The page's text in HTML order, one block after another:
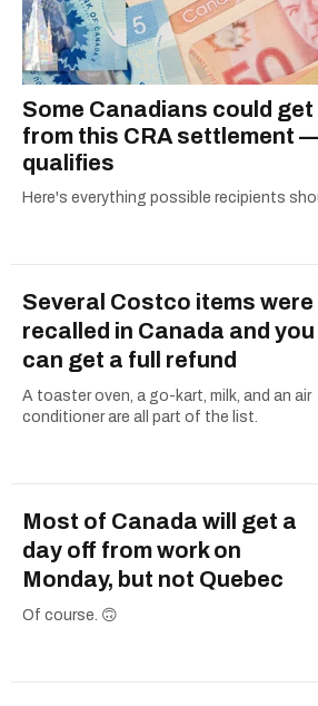
Some Canadians could get
from this CRA settlement
qualifies
Here's everything possible recipients
Several Costco items were
recalled in Canada and you
can get a full refund
A toaster oven, a go-kart, milk, and an air
conditioner are all part of the list.
Most of Canada will get a
day off from work on
Monday, but not Quebec
Of course. 🙃